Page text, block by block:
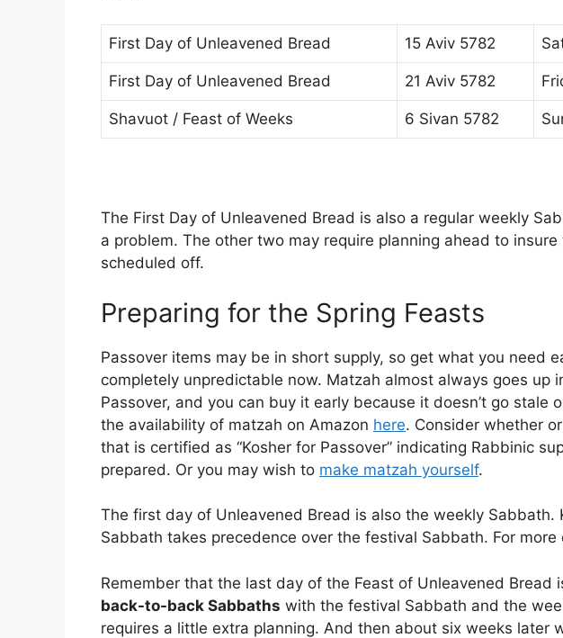
First Day of Unleavened Bread 15 Aviv 5782
First Day of Unleavened Bread 21 Aviv 5782
Shavuot / Feast of Weeks 6 Sivan 5782
The First Day of Unleavened Bread is also a regular weekly
a problem. The other two may require planning ahead to
scheduled off.
Preparing for the Spring Feasts
Passover items may be in short supply, so get what you need
completely unpredictable now. Matzah almost always goes up
Passover, and you can buy it early because it doesn’t go stale
the availability of matzah on Amazon here. Consider whether
that is certified as “Kosher for Passover” indicating Rabbinic
prepared. Or you may wish to make matzah yourself.
The first day of Unleavened Bread is also the weekly Sabbath.
Sabbath takes precedence over the festival Sabbath. For
Remember that the last day of the Feast of Unleavened Bread
back-to-back Sabbaths with the festival Sabbath and the
requires a little extra planning. And then about six weeks later